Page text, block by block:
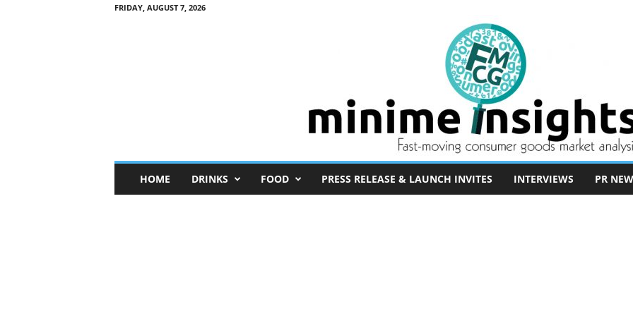
FRIDAY, AUGUST 7, 2026
n
HOME DRINKS FOOD PRESS RELEASE & LAUNCH INVITES INTERVIEWS PR